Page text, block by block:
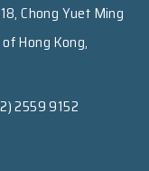
Chong Yuet Ming
Hong Kong,
2559 9152